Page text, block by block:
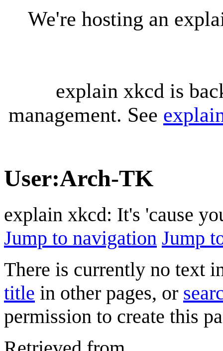
We're hosting an
explain xkcd is
management. See
User:Arch-TK
explain xkcd: It's 'cause
Jump to navigation Jump
There is currently no text
title in other pages, or
permission to create this